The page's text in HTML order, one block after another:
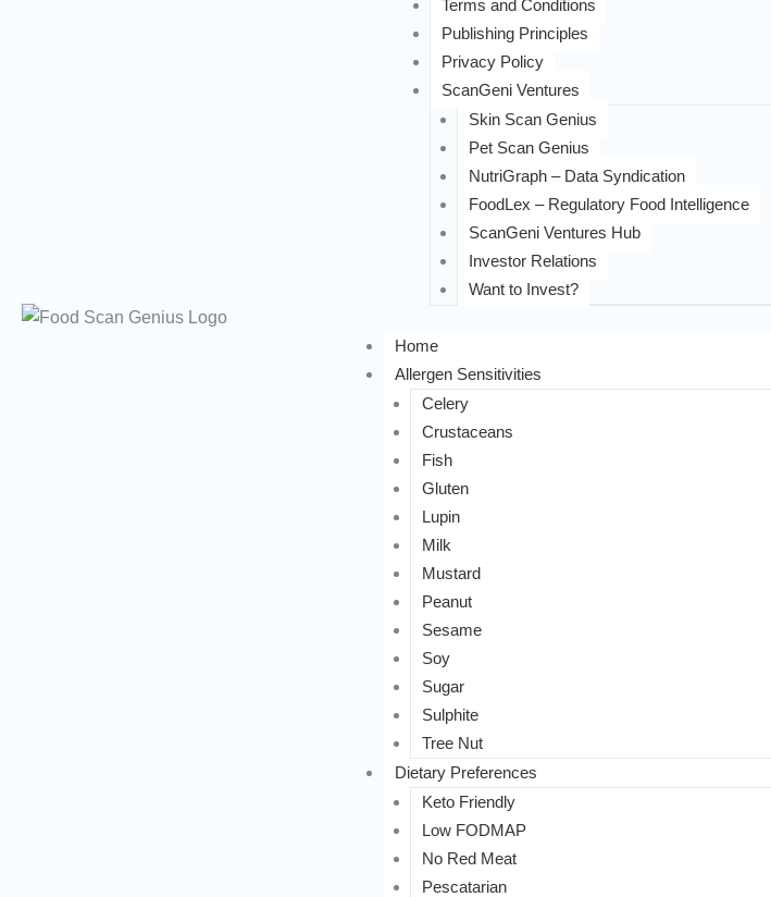
Terms and Conditions
Publishing Principles
Privacy Policy
ScanGeni Ventures
Skin Scan Genius
Pet Scan Genius
NutriGraph – Data Syndication
FoodLex – Regulatory Food Intelligence
ScanGeni Ventures Hub
Investor Relations
Want to Invest?
Home
Allergen Sensitivities
Celery
Crustaceans
Fish
Gluten
Lupin
Milk
Mustard
Peanut
Sesame
Soy
Sugar
Sulphite
Tree Nut
Dietary Preferences
Keto Friendly
Low FODMAP
No Red Meat
Pescatarian